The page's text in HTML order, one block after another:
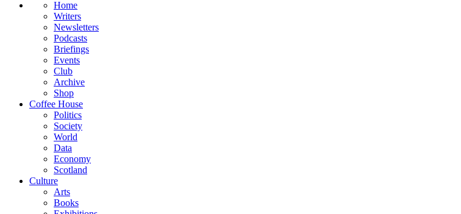
Home
Writers
Newsletters
Podcasts
Briefings
Events
Club
Archive
Shop
Coffee House
Politics
Society
World
Data
Economy
Scotland
Culture
Arts
Books